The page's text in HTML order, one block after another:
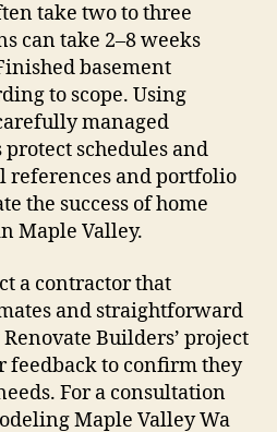
take two to three
can take 2–8 weeks
basement
to scope. Using
managed
schedules and
references and portfolio
the success of home
Maple Valley.
a contractor that
and straightforward
Builders’ project
feedback to confirm they
For a consultation
Maple Valley Wa